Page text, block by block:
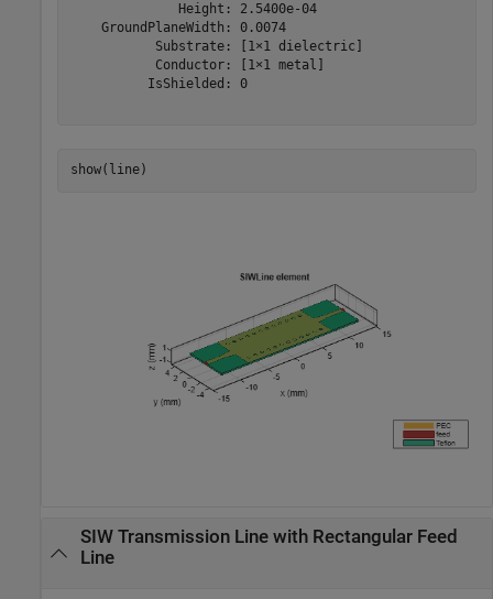
              Height: 2.5400e-04
    GroundPlaneWidth: 0.0074
           Substrate: [1×1 dielectric]
           Conductor: [1×1 metal]
          IsShielded: 0
show(line)
SIW Transmission Line with Rectangular Feed
Line